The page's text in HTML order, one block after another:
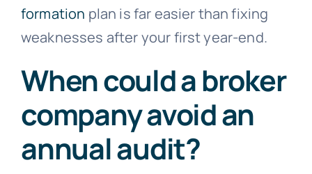
formation plan is far easier than fixing
weaknesses after your first year-end.
When could a broker
company avoid an
annual audit?